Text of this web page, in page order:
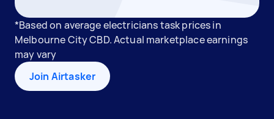
*Based on average electricians task prices in
Melbourne City CBD. Actual marketplace earnings
may vary
Join Airtasker